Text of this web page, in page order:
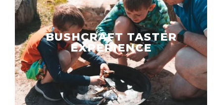
BUSHCRAFT TASTER
EXPERIENCE